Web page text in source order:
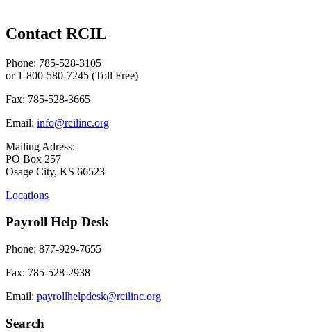
Contact RCIL
Phone: 785-528-3105
or 1-800-580-7245 (Toll Free)
Fax: 785-528-3665
Email: info@rcilinc.org
Mailing Adress:
PO Box 257
Osage City, KS 66523
Locations
Payroll Help Desk
Phone: 877-929-7655
Fax: 785-528-2938
Email: payrollhelpdesk@rcilinc.org
Search